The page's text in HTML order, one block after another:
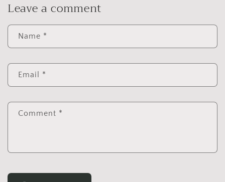
Leave a comment
Name *
Email *
Comment *